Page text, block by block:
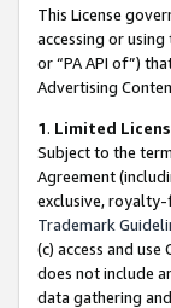
This License
accessing or
or “PA API of”)
Advertising
1. Limited
Subject to the
Agreement
exclusive, royalty-
Trademark
(c) access and
does not include
data gathering